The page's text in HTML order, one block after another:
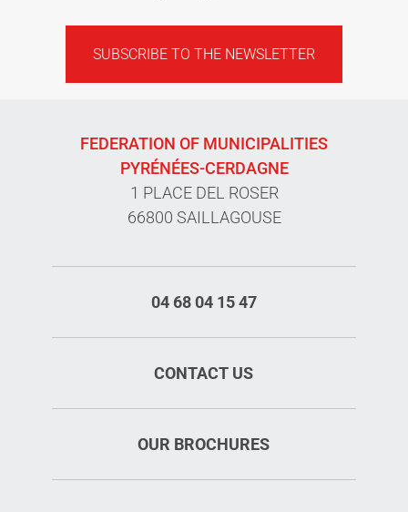
SUBSCRIBE TO THE NEWSLETTER
FEDERATION OF MUNICIPALITIES
PYRÉNÉES-CERDAGNE
1 PLACE DEL ROSER
66800 SAILLAGOUSE
04 68 04 15 47
CONTACT US
OUR BROCHURES